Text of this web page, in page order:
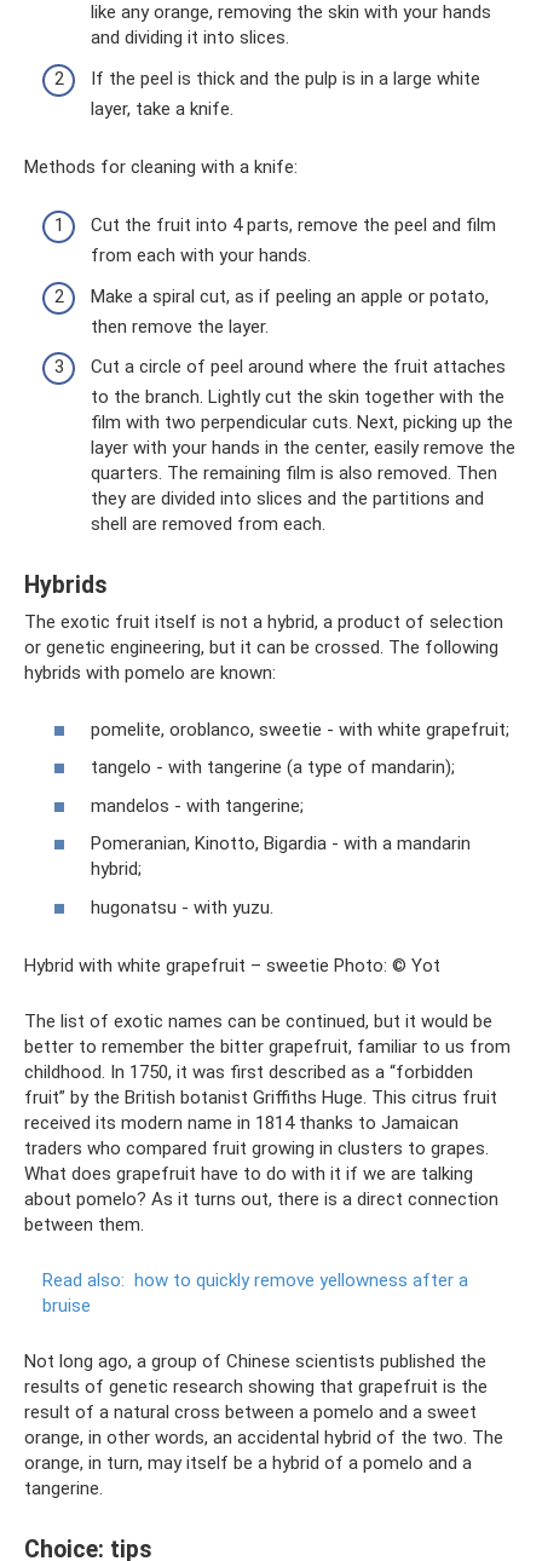
like any orange, removing the skin with your hands
and dividing it into slices.
If the peel is thick and the pulp is in a large white
layer, take a knife.
Methods for cleaning with a knife:
Cut the fruit into 4 parts, remove the peel and film
from each with your hands.
Make a spiral cut, as if peeling an apple or potato,
then remove the layer.
Cut a circle of peel around where the fruit attaches
to the branch. Lightly cut the skin together with the
film with two perpendicular cuts. Next, picking up the
layer with your hands in the center, easily remove the
quarters. The remaining film is also removed. Then
they are divided into slices and the partitions and
shell are removed from each.
Hybrids
The exotic fruit itself is not a hybrid, a product of selection
or genetic engineering, but it can be crossed. The following
hybrids with pomelo are known:
pomelite, oroblanco, sweetie - with white grapefruit;
tangelo - with tangerine (a type of mandarin);
mandelos - with tangerine;
Pomeranian, Kinotto, Bigardia - with a mandarin
hybrid;
hugonatsu - with yuzu.
Hybrid with white grapefruit – sweetie Photo: © Yot
The list of exotic names can be continued, but it would be
better to remember the bitter grapefruit, familiar to us from
childhood. In 1750, it was first described as a “forbidden
fruit” by the British botanist Griffiths Huge. This citrus fruit
received its modern name in 1814 thanks to Jamaican
traders who compared fruit growing in clusters to grapes.
What does grapefruit have to do with it if we are talking
about pomelo? As it turns out, there is a direct connection
between them.
Read also: how to quickly remove yellowness after a
bruise
Not long ago, a group of Chinese scientists published the
results of genetic research showing that grapefruit is the
result of a natural cross between a pomelo and a sweet
orange, in other words, an accidental hybrid of the two. The
orange, in turn, may itself be a hybrid of a pomelo and a
tangerine.
Choice: tips